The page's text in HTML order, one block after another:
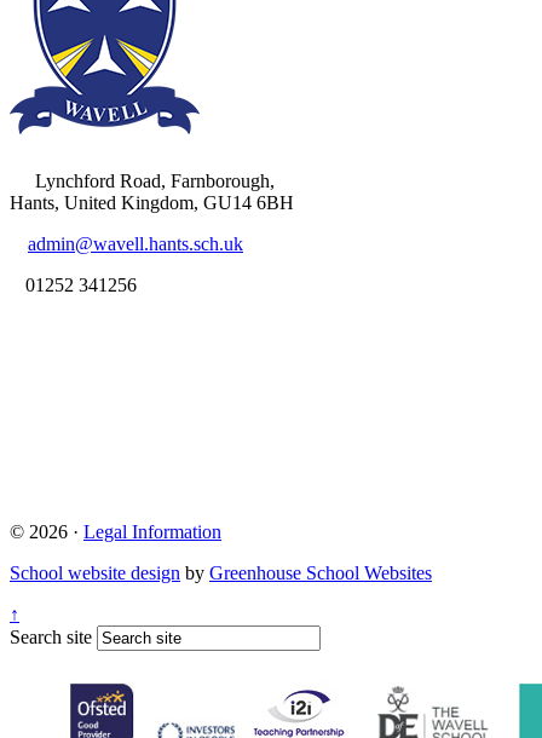
Lynchford Road, Farnborough,
Hants, United Kingdom, GU14 6BH
admin@wavell.hants.sch.uk
01252 341256
© 2026 · Legal Information
School website design by Greenhouse School Websites
↑
Search site